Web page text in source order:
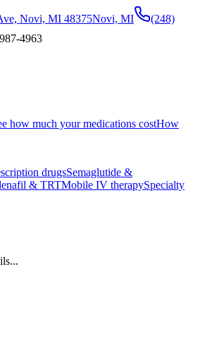
Novi, MI 48375Novi, MI
(248)
4963
how much your medications costHow
drugsSemaglutide &
& TRTMobile IV therapySpecialty